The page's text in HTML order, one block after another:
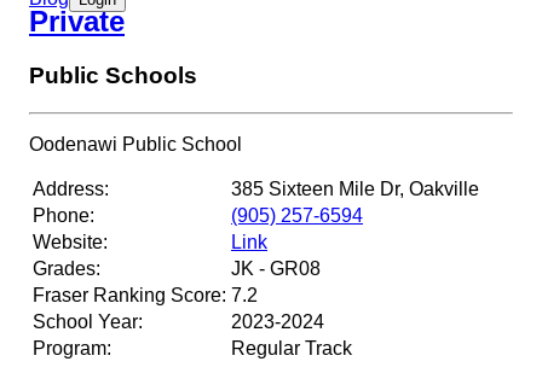
Appleby College
Private
Public Schools
Oodenawi Public School
Address:
385 Sixteen Mile Dr, Oakville
Phone:
(905) 257-6594
Website:
Link
Grades:
JK - GR08
Fraser Ranking Score: 7.2
School Year:
2023-2024
Program:
Regular Track